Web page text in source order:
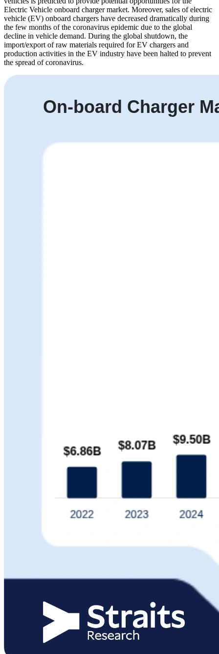
Electric Vehicle onboard charger market. Moreover, sales of electric
vehicle (EV) onboard chargers have decreased dramatically during
the few months of the coronavirus epidemic due to the global
decline in vehicle demand. During the global shutdown, the
import/export of raw materials required for EV chargers and
production activities in the EV industry have been halted to prevent
the spread of coronavirus.